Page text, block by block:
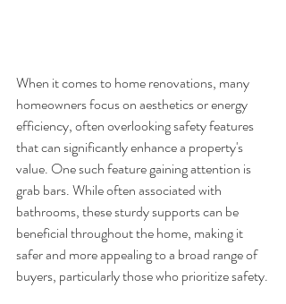
When it comes to home renovations, many
homeowners focus on aesthetics or energy
efficiency, often overlooking safety features
that can significantly enhance a property's
value. One such feature gaining attention is
grab bars. While often associated with
bathrooms, these sturdy supports can be
beneficial throughout the home, making it
safer and more appealing to a broad range of
buyers, particularly those who prioritize safety.